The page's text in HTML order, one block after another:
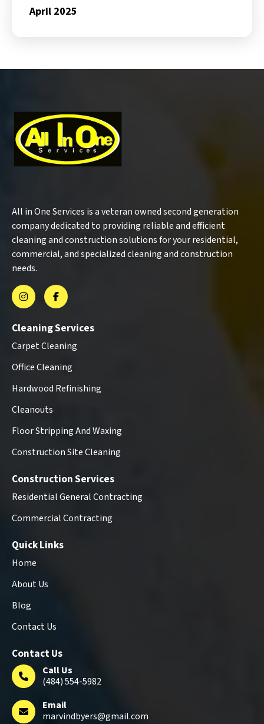
April 2025
All in One Services is a veteran owned second generation
company dedicated to providing reliable and efficient
cleaning and construction solutions for your residential,
commercial, and specialized cleaning and construction
needs.
Cleaning Services
Carpet Cleaning
Office Cleaning
Hardwood Refinishing
Cleanouts
Floor Stripping And Waxing
Construction Site Cleaning
Construction Services
Residential General Contracting
Commercial Contracting
Quick Links
Home
About Us
Blog
Contact Us
Contact Us
Call Us
(484) 554-5982
Email
marvindbyers@gmail.com